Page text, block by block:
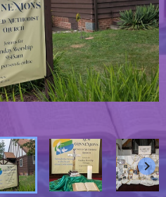
keyboard_arrow_right